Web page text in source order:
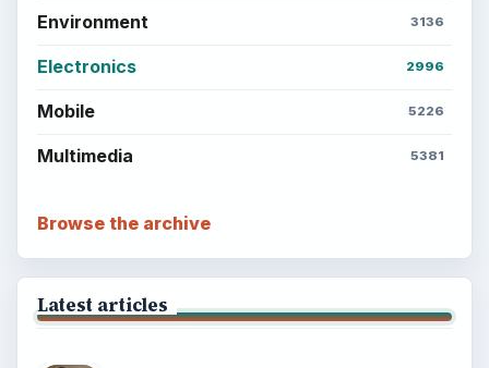
Environment 3136
Electronics 2996
Mobile 5226
Multimedia 5381
Browse the archive
Latest articles